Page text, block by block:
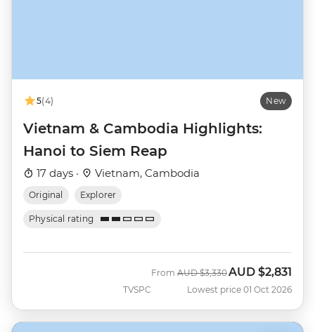
5(4) New
Vietnam & Cambodia Highlights:
Hanoi to Siem Reap
17 days · Vietnam, Cambodia
Original Explorer
Physical rating
TVSPC
From Was
AUD $3,330Now
AUD $2,831
Lowest price 01 Oct 2026